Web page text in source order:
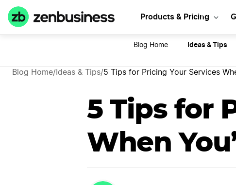
Products & Pricing
Blog Home Ideas & Tips
Blog Home/ Ideas & Tips/5 Tips for Pricing Your Services
5 Tips for
When
Let's